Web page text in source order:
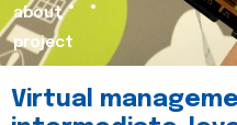
about
project
Virtual